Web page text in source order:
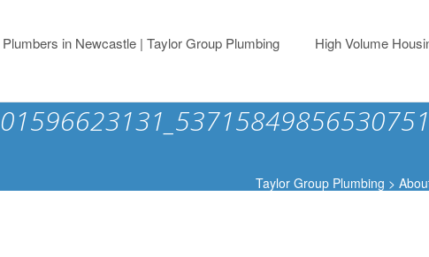
in Newcastle | Taylor Group Plumbing High Volume
Taylor Group Plumbing >